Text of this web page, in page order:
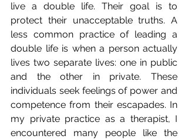
live a double life. Their goal is to
protect their unacceptable truths. A
less common practice of leading a
double life is when a person actually
lives two separate lives: one in public
and the other in private. These
individuals seek feelings of power and
competence from their escapades. In
my private practice as a therapist, I
encountered many people like the